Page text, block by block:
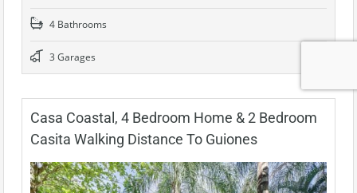
4 Bathrooms
3 Garages
Casa Coastal, 4 Bedroom Home & 2 Bedroom
Casita Walking Distance To Guiones